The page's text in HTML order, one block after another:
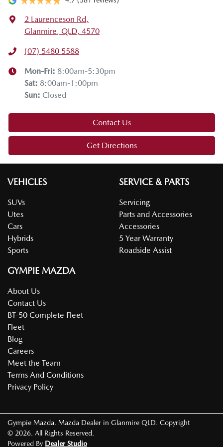
Lastly, don't forget to remove the snow chains in the
designated areas.
Thanks for joining us on this Mazda tech drive. I hope you
enjoyed it. If you have any questions, drop them in the
comments below. Stay safe, enjoy the snow, and we'll see
you on the next tech drive.
2 Laurenceson Rd,
Glanmire, QLD, 4570
(07) 5480 5588
Mon-Fri: 8:00am-5:30pm
Sat: 8:00am-1:00pm
Sun: Closed
Contact Us
Get Directions
VEHICLES
SUVs
Utes
Cars
Hybrids
Sports
SERVICE & PARTS
Servicing
Parts and Accessories
Accessories
5 Year Warranty
Roadside Assist
GYMPIE MAZDA
About Us
Contact Us
BT-50 Complete Fleet
Fleet
Blog
Careers
Meet the Team
Terms And Conditions
Privacy Policy
Gympie Mazda Mazda Dealer in Glanmire QLD Copyright
© 2026 . All Rights Reserved.
Powered By Dealer Studio